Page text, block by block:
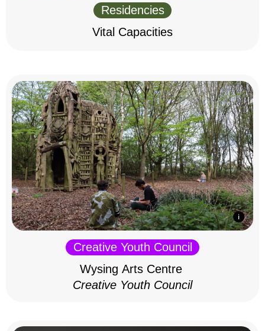
Residencies
Vital Capacities
Creative Youth Council
Wysing Arts Centre
Creative Youth Council